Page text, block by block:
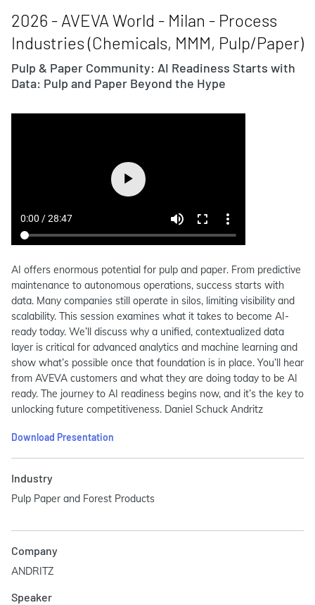
2026 - AVEVA World - Milan - Process
Industries (Chemicals, MMM, Pulp/Paper)
Pulp & Paper Community: AI Readiness Starts with
Data: Pulp and Paper Beyond the Hype
AI offers enormous potential for pulp and paper. From predictive
maintenance to autonomous operations, success starts with
data. Many companies still operate in silos, limiting visibility and
scalability. This session examines what it takes to become AI-
ready today. We’ll discuss why a unified, contextualized data
layer is critical for advanced analytics and machine learning and
show what’s possible once that foundation is in place. You’ll hear
from AVEVA customers and what they are doing today to be AI
ready. The journey to AI readiness begins now, and it’s the key to
unlocking future competitiveness. Daniel Schuck Andritz
Download Presentation
Industry
Pulp Paper and Forest Products
Company
ANDRITZ
Speaker